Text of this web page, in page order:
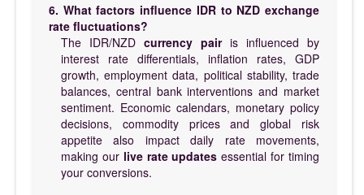
6. What factors influence IDR to NZD exchange
rate fluctuations?
The IDR/NZD currency pairis influenced by
interest rate differentials, inflation rates, GDP
growth, employment data, political stability, trade
balances, central bank interventions and market
sentiment. Economic calendars, monetary policy
decisions, commodity prices and global risk
appetite also impact daily rate movements,
making our live rate updates essential for timing
your conversions.